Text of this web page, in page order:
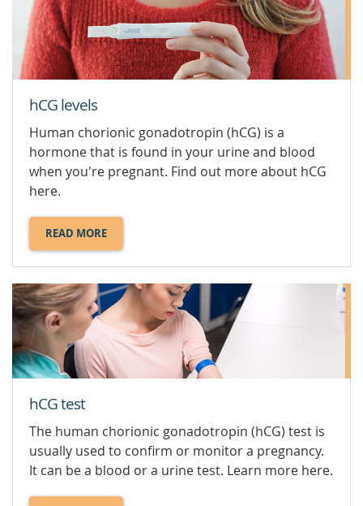
hCG levels
Human chorionic gonadotropin (hCG) is a
hormone that is found in your urine and blood
when you're pregnant. Find out more about hCG
here.
READ MORE
ABOUT
HCG
hCG test
The human chorionic gonadotropin (hCG) test is
usually used to confirm or monitor a pregnancy.
It can be a blood or a urine test. Learn more here.